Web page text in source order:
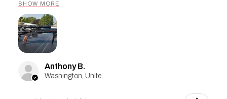
SHOW MORE
Anthony B.
Washington, United States